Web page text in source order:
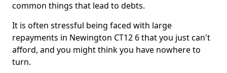
common things that lead to debts.
It is often stressful being faced with large
repayments in Newington CT12 6 that you just can't
afford, and you might think you have nowhere to
turn.